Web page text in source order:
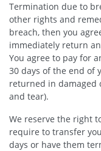
Termination due to
other rights and
breach, then you
immediately return
You agree to pay for
30 days of the end of
returned in damaged
and tear).
We reserve the right
require to transfer
days or have them